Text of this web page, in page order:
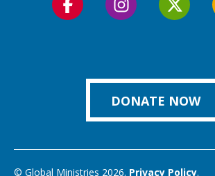
Follow
Follow
Follow
DONATE NOW
© Global Ministries 2026. Privacy Policy.